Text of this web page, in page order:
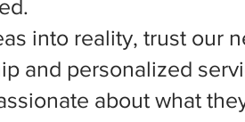
into reality, trust our
and personalized
about what